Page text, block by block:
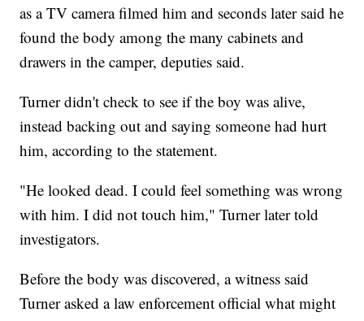
as a TV camera filmed him and seconds later said he
found the body among the many cabinets and
drawers in the camper, deputies said.
Turner didn't check to see if the boy was alive,
instead backing out and saying someone had hurt
him, according to the statement.
"He looked dead. I could feel something was wrong
with him. I did not touch him," Turner later told
investigators.
Before the body was discovered, a witness said
Turner asked a law enforcement official what might